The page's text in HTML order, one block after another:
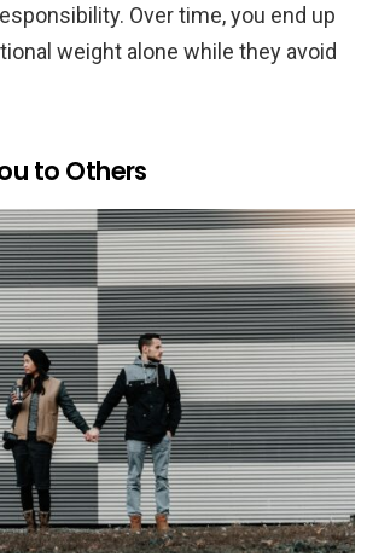
Over time, you end up
weight alone while they avoid
to Others